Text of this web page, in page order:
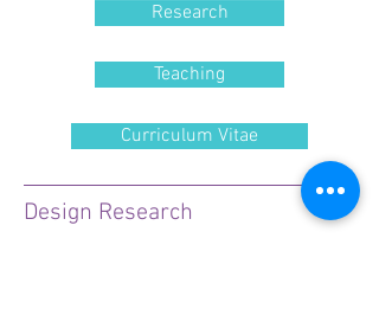
Research
Teaching
Curriculum Vitae
Design Research